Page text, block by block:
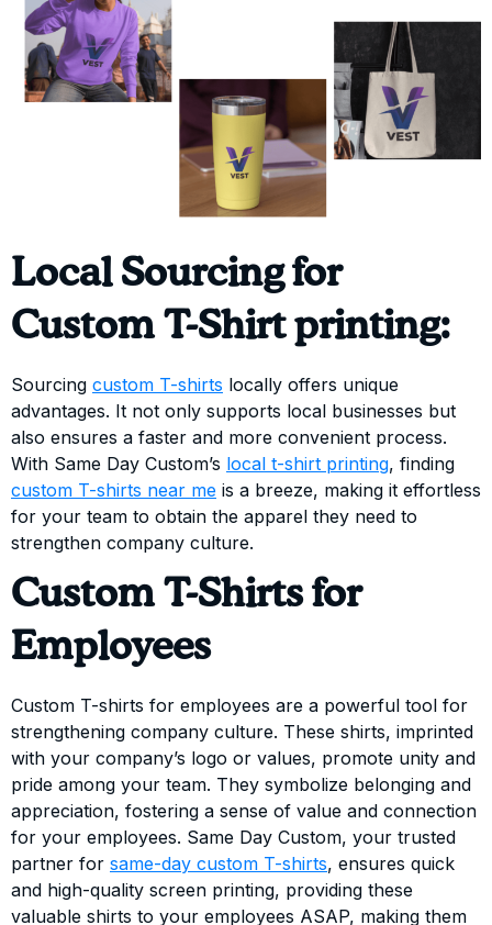
Local Sourcing for
Custom T-Shirt printing:
Sourcing custom T-shirts locally offers unique
advantages. It not only supports local businesses but
also ensures a faster and more convenient process.
With Same Day Custom’s local t-shirt printing, finding
custom T-shirts near me is a breeze, making it effortless
for your team to obtain the apparel they need to
strengthen company culture.
Custom T-Shirts for
Employees
Custom T-shirts for employees are a powerful tool for
strengthening company culture. These shirts, imprinted
with your company’s logo or values, promote unity and
pride among your team. They symbolize belonging and
appreciation, fostering a sense of value and connection
for your employees. Same Day Custom, your trusted
partner for same-day custom T-shirts, ensures quick
and high-quality screen printing, providing these
valuable shirts to your employees ASAP, making them